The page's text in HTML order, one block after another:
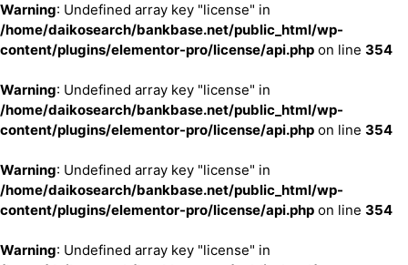
Warning: Undefined array key "license" in
/home/daikosearch/bankbase.net/public_html/wp-
content/plugins/elementor-pro/license/api.php on line 354
Warning: Undefined array key "license" in
/home/daikosearch/bankbase.net/public_html/wp-
content/plugins/elementor-pro/license/api.php on line 354
Warning: Undefined array key "license" in
/home/daikosearch/bankbase.net/public_html/wp-
content/plugins/elementor-pro/license/api.php on line 354
Warning: Undefined array key "license" in